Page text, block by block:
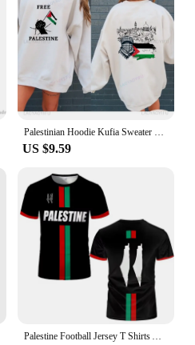
Palestinian Hoodie Kufia Sweater Palestinian Art Sweater Movement Waving Flag Jumper Gaza Round Neck Palestinian Flag Hoodies
US $9.59
Palestine Football Jersey T Shirts Adult & Kids Light Luxury Digital Printed Soccer Uniforms Summer Mens Palestinian Flag Tees